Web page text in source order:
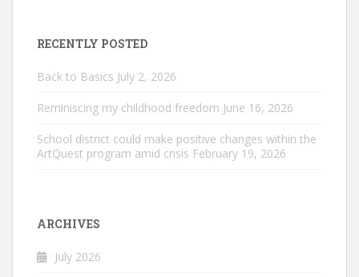
RECENTLY POSTED
Back to Basics July 2, 2026
Reminiscing my childhood freedom June 16, 2026
School district could make positive changes within the
ArtQuest program amid crisis February 19, 2026
ARCHIVES
July 2026